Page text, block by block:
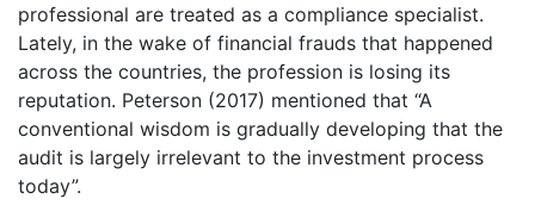
professional are treated as a compliance specialist.
Lately, in the wake of financial frauds that happened
across the countries, the profession is losing its
reputation. Peterson (2017) mentioned that “A
conventional wisdom is gradually developing that the
audit is largely irrelevant to the investment process
today”.